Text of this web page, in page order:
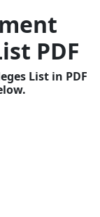
PDF
List in PDF